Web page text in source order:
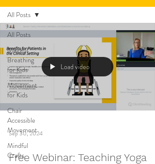
All Posts
Mindful
Breathing
for Kids
Movement
for Kids
Chair
Accessible
Movement
Mindful
Crafts
All Posts
Load video
Sep 30, 2024
Free Webinar: Teaching Yoga